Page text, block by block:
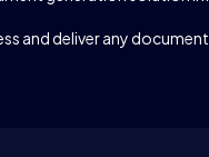
and deliver any document